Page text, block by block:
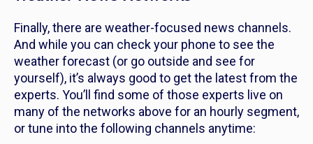
Finally, there are weather-focused news channels.
And while you can check your phone to see the
weather forecast (or go outside and see for
yourself), it’s always good to get the latest from the
experts. You’ll find some of those experts live on
many of the networks above for an hourly segment,
or tune into the following channels anytime: